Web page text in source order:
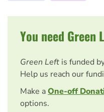
You need Green
Green Left is funded
Help us reach our
Make aOne-off
options.